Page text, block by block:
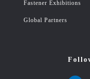
Fastener Exhibitions
Global Partners